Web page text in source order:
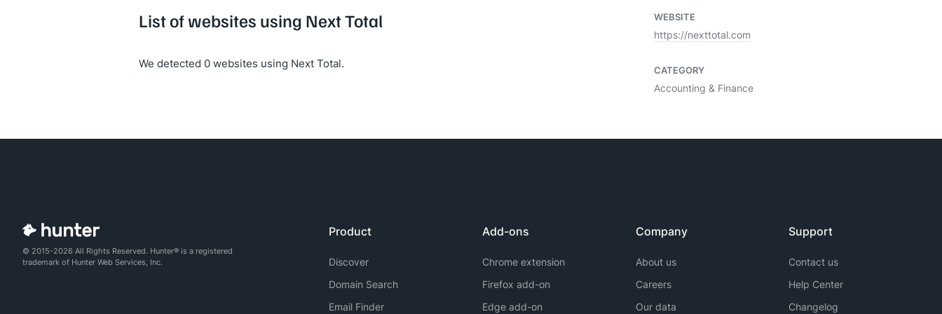
List of websites using Next Total
We detected 0 websites using Next Total.
WEBSITE
https://nexttotal.com
CATEGORY
Accounting & Finance
© 2015-2026 All Rights Reserved. Hunter® is a registered
trademark of Hunter Web Services, Inc.
Product
Discover
Domain Search
Email Finder
Add-ons
Chrome extension
Firefox add-on
Edge add-on
Company
About us
Careers
Our data
Support
Contact us
Help Center
Changelog